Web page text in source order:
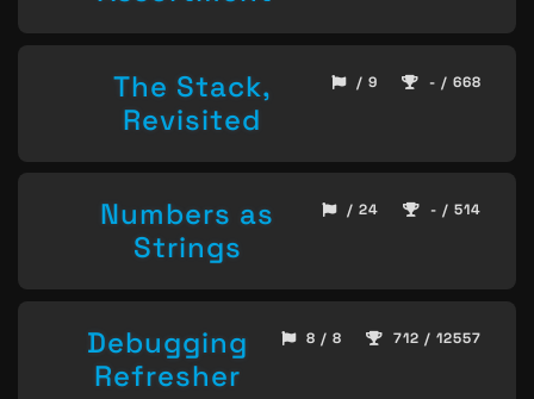
The Stack,
Revisited
/ 9 - / 668
Numbers as
Strings
/ 24 - / 514
Debugging
Refresher
8 / 8 712 / 12557